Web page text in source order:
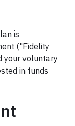
is
("Fidelity
your voluntary
in funds